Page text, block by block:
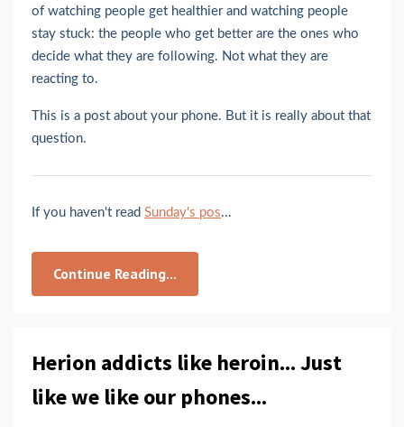
of watching people get healthier and watching people
stay stuck: the people who get better are the ones who
decide what they are following. Not what they are
reacting to.
This is a post about your phone. But it is really about that
question.
If you haven't read Sunday's pos...
Continue Reading...
Herion addicts like heroin... Just
like we like our phones...